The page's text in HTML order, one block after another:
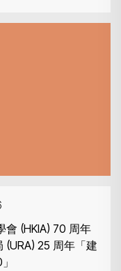
會 (HKIA) 70 周年
(URA) 25 周年「建